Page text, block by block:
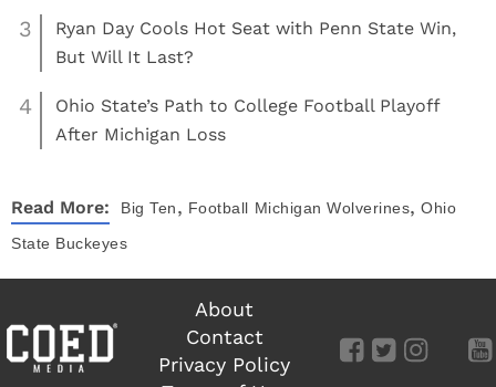
3
Ryan Day Cools Hot Seat with Penn State Win,
But Will It Last?
4
Ohio State’s Path to College Football Playoff
After Michigan Loss
Read More: Big Ten, Football Michigan Wolverines, Ohio
State Buckeyes
About
Contact
Privacy Policy